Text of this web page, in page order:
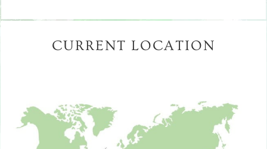
CURRENT LOCATION